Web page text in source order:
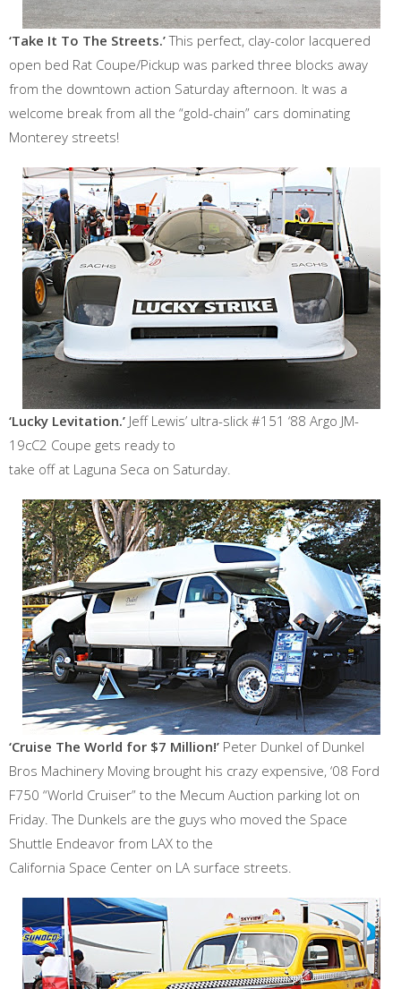
‘Take It To The Streets.’This perfect, clay-color lacquered
open bed Rat Coupe/Pickup was parked three blocks away
from the downtown action Saturday afternoon. It was a
welcome break from all the “gold-chain” cars dominating
Monterey streets!
‘Lucky Levitation.’ Jeff Lewis’ ultra-slick #151 ‘88 Argo JM-
19cC2 Coupe gets ready to
take off at Laguna Seca on Saturday.
‘Cruise The World for $7 Million!’ Peter Dunkel of Dunkel
Bros Machinery Moving brought his crazy expensive, ‘08 Ford
F750 “World Cruiser” to the Mecum Auction parking lot on
Friday. The Dunkels are the guys who moved the Space
Shuttle Endeavor from LAX to the
California Space Center on LA surface streets.